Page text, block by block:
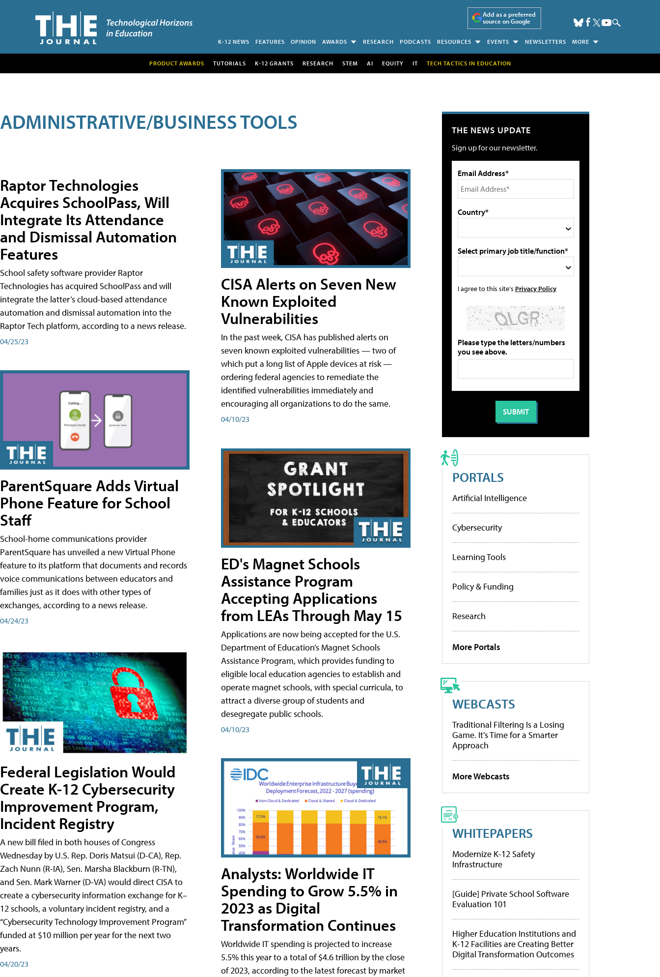
Add as a preferred
source on Google
K-12 NEWS FEATURES OPINION AWARDS RESEARCH PODCASTS RESOURCES EVENTS NEWSLETTERS MORE
PRODUCT AWARDS TUTORIALS K-12 GRANTS RESEARCH STEM AI EQUITY IT TECH TACTICS IN EDUCATION
ADMINISTRATIVE/BUSINESS TOOLS
Raptor Technologies
Acquires SchoolPass, Will
Integrate Its Attendance
and Dismissal Automation
Features
School safety software provider Raptor
Technologies has acquired SchoolPass and will
integrate the latter’s cloud-based attendance
automation and dismissal automation into the
Raptor Tech platform, according to a news release.
04/25/23
ParentSquare Adds Virtual
Phone Feature for School
Staff
School-home communications provider
ParentSquare has unveiled a new Virtual Phone
feature to its platform that documents and records
voice communications between educators and
families just as it does with other types of
exchanges, according to a news release.
04/24/23
Federal Legislation Would
Create K-12 Cybersecurity
Improvement Program,
Incident Registry
A new bill filed in both houses of Congress
Wednesday by U.S. Rep. Doris Matsui (D-CA), Rep.
Zach Nunn (R-IA), Sen. Marsha Blackburn (R-TN),
and Sen. Mark Warner (D-VA) would direct CISA to
create a cybersecurity information exchange for K–
12 schools, a voluntary incident registry, and a
“Cybersecurity Technology Improvement Program”
funded at $10 million per year for the next two
years.
04/20/23
CISA Alerts on Seven New
Known Exploited
Vulnerabilities
In the past week, CISA has published alerts on
seven known exploited vulnerabilities — two of
which put a long list of Apple devices at risk —
ordering federal agencies to remediate the
identified vulnerabilities immediately and
encouraging all organizations to do the same.
04/10/23
ED's Magnet Schools
Assistance Program
Accepting Applications
from LEAs Through May 15
Applications are now being accepted for the U.S.
Department of Education’s Magnet Schools
Assistance Program, which provides funding to
eligible local education agencies to establish and
operate magnet schools, with special curricula, to
attract a diverse group of students and
desegregate public schools.
04/10/23
Analysts: Worldwide IT
Spending to Grow 5.5% in
2023 as Digital
Transformation Continues
Worldwide IT spending is projected to increase
5.5% this year to a total of $4.6 trillion by the close
of 2023, according to the latest forecast by market
THE NEWS UPDATE
Sign up for our newsletter.
Email Address*
Country*
Select primary job title/function*
I agree to this site's Privacy Policy
Please type the letters/numbers
you see above.
PORTALS
Artificial Intelligence
Cybersecurity
Learning Tools
Policy & Funding
Research
More Portals
WEBCASTS
Traditional Filtering Is a Losing
Game. It’s Time for a Smarter
Approach
More Webcasts
WHITEPAPERS
Modernize K-12 Safety
Infrastructure
[Guide] Private School Software
Evaluation 101
Higher Education Institutions and
K-12 Facilities are Creating Better
Digital Transformation Outcomes